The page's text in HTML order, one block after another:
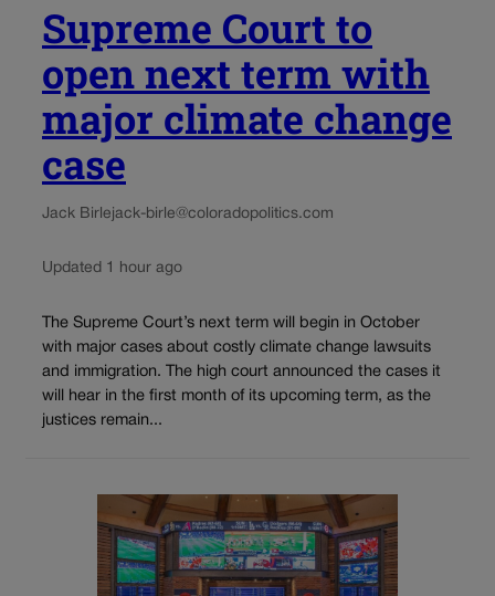
Supreme Court to
open next term with
major climate change
case
Jack Birlejack-birle@coloradopolitics.com
Updated 1 hour ago
The Supreme Court’s next term will begin in October
with major cases about costly climate change lawsuits
and immigration. The high court announced the cases it
will hear in the first month of its upcoming term, as the
justices remain...